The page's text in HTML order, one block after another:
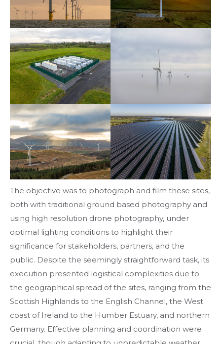
The objective was to photograph and film these sites,
both with traditional ground based photography and
using high resolution drone photography, under
optimal lighting conditions to highlight their
significance for stakeholders, partners, and the
public. Despite the seemingly straightforward task, its
execution presented logistical complexities due to
the geographical spread of the sites, ranging from the
Scottish Highlands to the English Channel, the West
coast of Ireland to the Humber Estuary, and northern
Germany. Effective planning and coordination were